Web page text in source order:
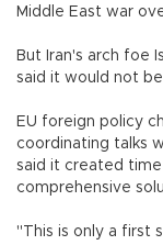
Middle East war
But Iran's arch foe
said it would not
EU foreign policy
coordinating talks
said it created
comprehensive
"This is only a first